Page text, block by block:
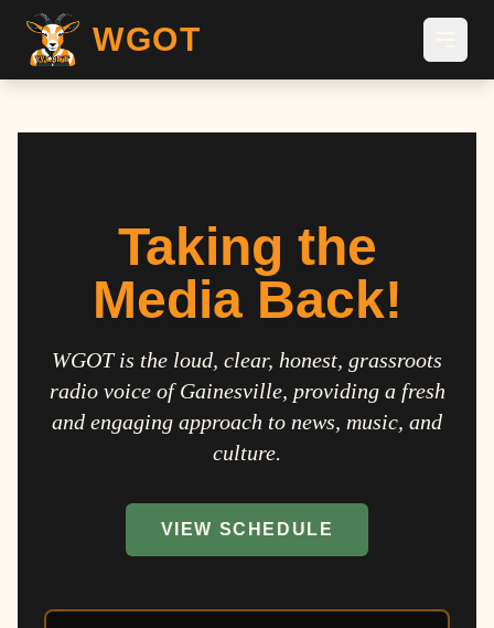
WGOT
Taking the
Media Back!
WGOT is the loud, clear, honest, grassroots
radio voice of Gainesville, providing a fresh
and engaging approach to news, music, and
culture.
VIEW SCHEDULE